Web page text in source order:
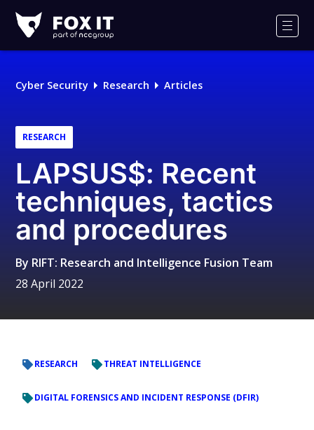
IT
Logo
Cyber Security Research Articles
RESEARCH
LAPSUS$: Recent
techniques, tactics
and procedures
By RIFT: Research and Intelligence Fusion Team
28 April 2022
RESEARCH THREAT INTELLIGENCE
DIGITAL FORENSICS AND INCIDENT RESPONSE (DFIR)